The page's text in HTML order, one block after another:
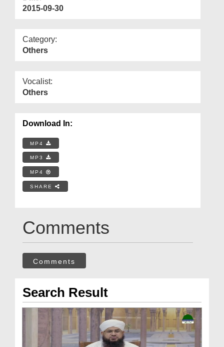
2015-09-30
Category:
Others
Vocalist:
Others
Download In:
MP4
MP3
MP4
SHARE
Comments
Comments
Search Result